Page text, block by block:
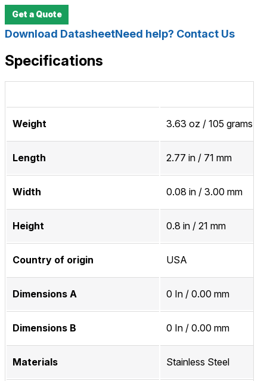
Get a Quote
Download DatasheetNeed help? Contact Us
Specifications
Weight 3.63 oz / 105 grams
Length 2.77 in / 71 mm
Width 0.08 in / 3.00 mm
Height 0.8 in / 21 mm
Country of origin USA
Dimensions A 0 In / 0.00 mm
Dimensions B 0 In / 0.00 mm
Materials Stainless Steel